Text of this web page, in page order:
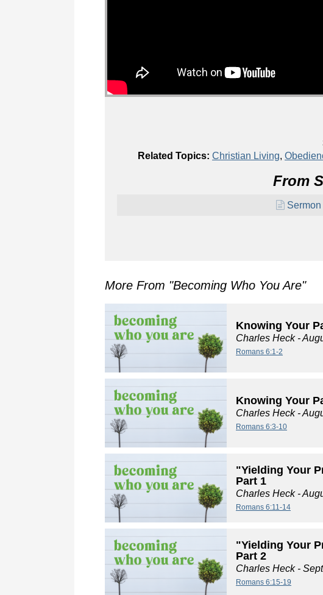
Related Topics: Christian Living,
From
More From "Becoming Who You Are"
Knowing Your
Charles Heck-
Romans 6:1-2
Knowing Your
Charles Heck-
Romans 6:3-10
"Yielding Your
Part 1
Charles Heck-
Romans 6:11-14
"Yielding Your
Part 2
Charles Heck-
Romans 6:15-19